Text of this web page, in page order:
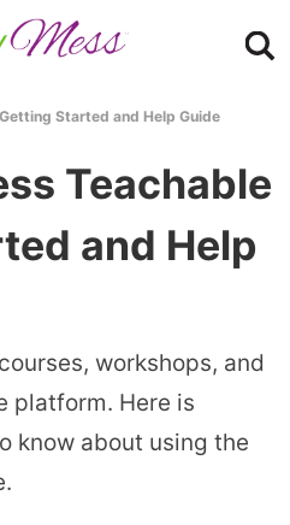
Started and Help Guide
Teachable
and Help
workshops, and
platform. Here is
know about using the